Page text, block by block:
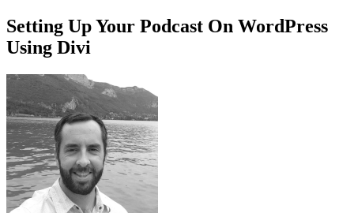
Setting Up Your Podcast On WordPress
Using Divi